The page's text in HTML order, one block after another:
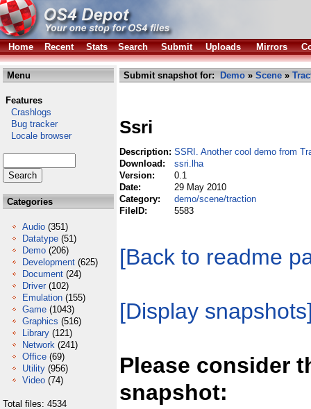
Home Recent Stats Search Submit Uploads Mirrors
Menu
Features
Crashlogs
Bug tracker
Locale browser
Categories
Audio (351)
Datatype (51)
Demo (206)
Development (625)
Document (24)
Driver (102)
Emulation (155)
Game (1043)
Graphics (516)
Library (121)
Network (241)
Office (69)
Utility (956)
Video (74)
Total files: 4534
Submit snapshot for: Demo » Scene »
Ssri
Description: SSRI. Another cool demo from
Download:
ssri.lha
Version:
0.1
Date:
29 May 2010
Category:
demo/scene/traction
FileID:
5583
[Back to readme
[Display
Please consider
snapshot: